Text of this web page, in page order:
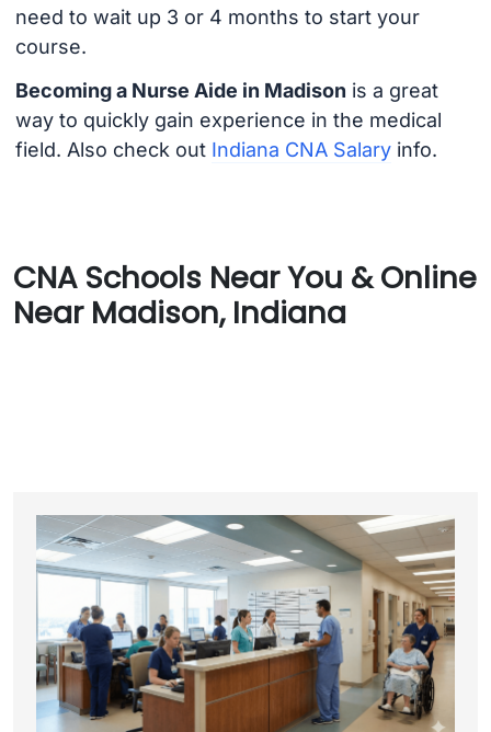
need to wait up 3 or 4 months to start your
course.
Becoming a Nurse Aide in Madison is a great
way to quickly gain experience in the medical
field. Also check out Indiana CNA Salaryinfo.
CNA Schools Near You & Online
Near Madison, Indiana